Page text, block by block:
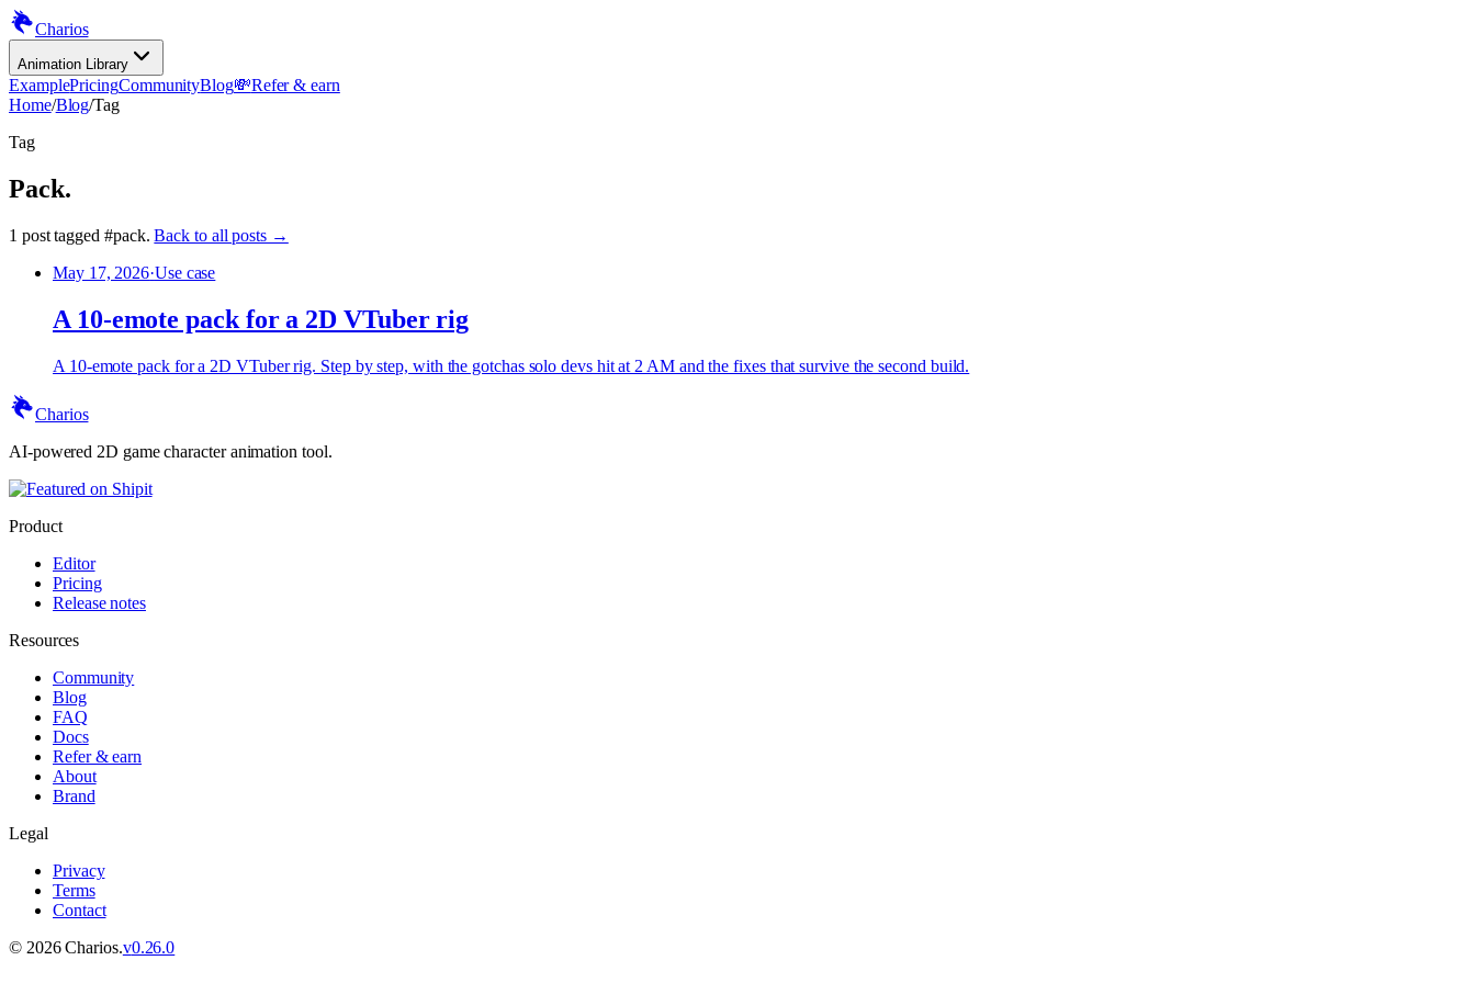
Charios
Animation Library
ExamplePricingCommunityBlog💸Refer & earn
Home/Blog/Tag
Tag
Pack.
1 posttagged #pack. Back to all posts →
May 17, 2026·Use case
A 10-emote pack for a 2D VTuber rig
A 10-emote pack for a 2D VTuber rig. Step by step, with the gotchas solo devs hit at 2 AM and the fixes that survive the second build.
Charios
AI-powered 2D game character animation tool.
Product
Editor
Pricing
Release notes
Resources
Community
Blog
FAQ
Docs
Refer & earn
About
Brand
Legal
Privacy
Terms
Contact
© 2026Charios.v0.26.0